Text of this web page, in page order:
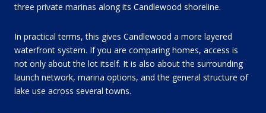
three private marinas along its Candlewood shoreline.
In practical terms, this gives Candlewood a more layered
waterfront system. If you are comparing homes, access is
not only about the lot itself. It is also about the surrounding
launch network, marina options, and the general structure of
lake use across several towns.